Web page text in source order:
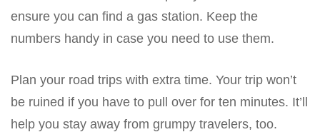
ensure you can find a gas station. Keep the
numbers handy in case you need to use them.
Plan your road trips with extra time. Your trip won’t
be ruined if you have to pull over for ten minutes. It’ll
help you stay away from grumpy travelers, too.